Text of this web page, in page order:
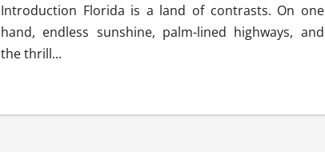
Introduction Florida is a land of contrasts. On one
hand, endless sunshine, palm-lined highways, and
the thrill...